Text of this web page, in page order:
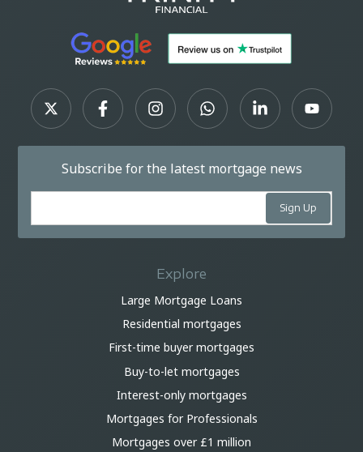
Subscribe for the latest mortgage news
Explore
Large Mortgage Loans
Residential mortgages
First-time buyer mortgages
Buy-to-let mortgages
Interest-only mortgages
Mortgages for Professionals
Mortgages over £1 million